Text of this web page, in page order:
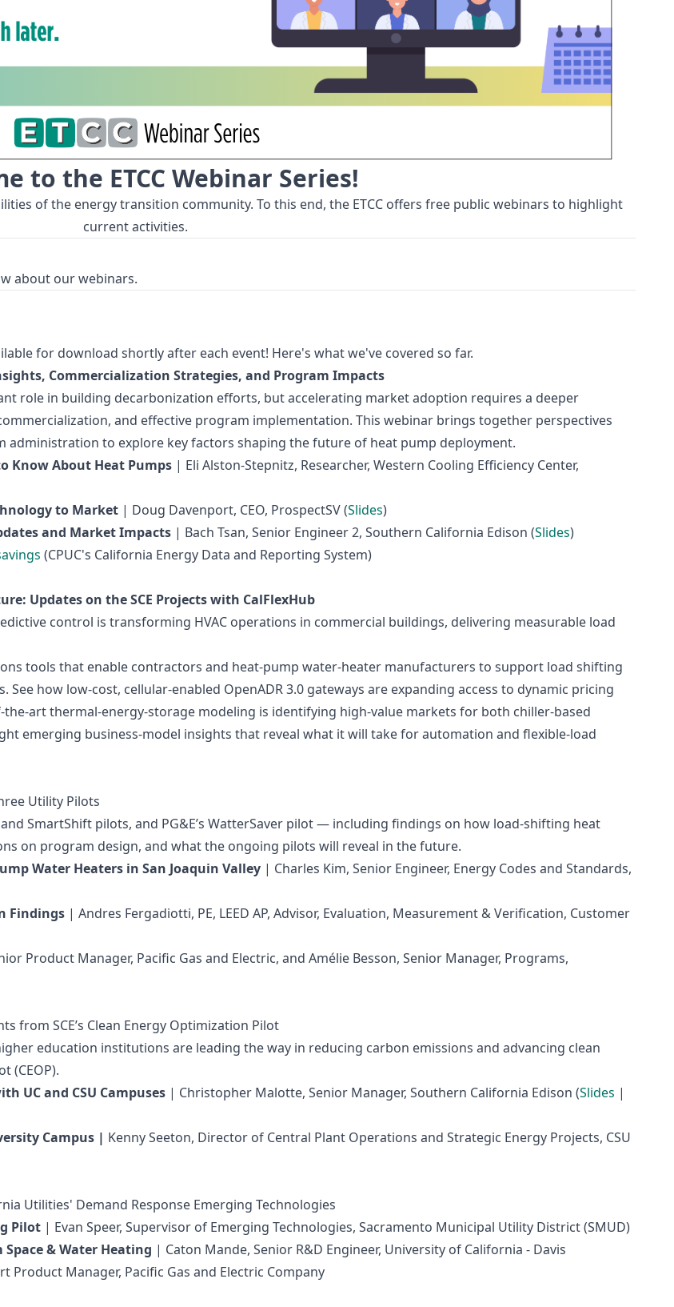
to the ETCC Webinar Series!
of the energy transition community. To this end, the ETCC offers free public webinars to highlight
current activities.
about our webinars.
for download shortly after each event! Here's what we've covered so far.
Commercialization Strategies, and Program Impacts
role in building decarbonization efforts, but accelerating market adoption requires a deeper
and effective program implementation. This webinar brings together perspectives
to explore key factors shaping the future of heat pump deployment.
Know About Heat Pumps | Eli Alston-Stepnitz, Researcher, Western Cooling Efficiency Center,
to Market | Doug Davenport, CEO, ProspectSV (Slides)
and Market Impacts | Bach Tsan, Senior Engineer 2, Southern California Edison (Slides)
(CPUC's California Energy Data and Reporting System)
Updates on the SCE Projects with CalFlexHub
control is transforming HVAC operations in commercial buildings, delivering measurable load
tools that enable contractors and heat‑pump water‑heater manufacturers to support load shifting
how low‑cost, cellular‑enabled OpenADR 3.0 gateways are expanding access to dynamic pricing
thermal‑energy‑storage modeling is identifying high‑value markets for both chiller‑based
emerging business‑model insights that reveal what it will take for automation and flexible‑load
Utility Pilots
SmartShift pilots, and PG&E’s WatterSaver pilot — including findings on how load-shifting heat
on program design, and what the ongoing pilots will reveal in the future.
Water Heaters in San Joaquin Valley | Charles Kim, Senior Engineer, Energy Codes and Standards,
Findings | Andres Fergadiotti, PE, LEED AP, Advisor, Evaluation, Measurement & Verification, Customer
Product Manager, Pacific Gas and Electric, and Amélie Besson, Senior Manager, Programs,
from SCE’s Clean Energy Optimization Pilot
education institutions are leading the way in reducing carbon emissions and advancing clean
(CEOP).
UC and CSU Campuses | Christopher Malotte, Senior Manager, Southern California Edison (Slides |
Campus | Kenny Seeton, Director of Central Plant Operations and Strategic Energy Projects, CSU
Utilities' Demand Response Emerging Technologies
Pilot | Evan Speer, Supervisor of Emerging Technologies, Sacramento Municipal Utility District (SMUD)
& Water Heating | Caton Mande, Senior R&D Engineer, University of California - Davis
Product Manager, Pacific Gas and Electric Company